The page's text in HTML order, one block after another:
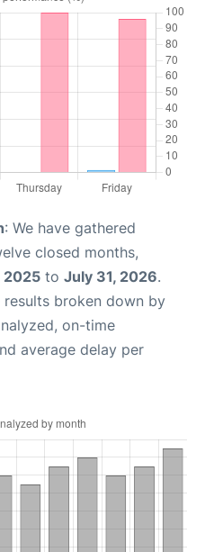
: We have gathered
closed months,
2025 to July 31, 2026.
broken down by
on-time
average delay per